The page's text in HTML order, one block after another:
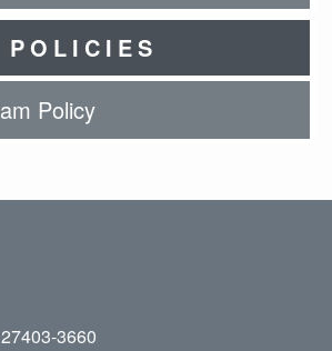
POLICIES
Policy
3660